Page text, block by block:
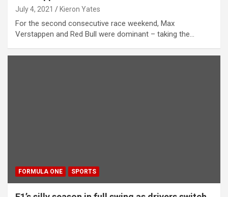
July 4, 2021 Kieron Yates
For the second consecutive race weekend, Max
Verstappen and Red Bull were dominant – taking the…
FORMULA ONE SPORTS